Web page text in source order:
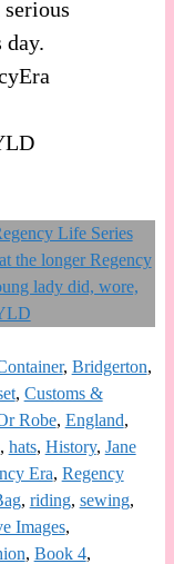
day.
, Bridgerton,
, Customs &
Robe, England,
, hats, History, Jane
Era, Regency
, riding, sewing,
Images,
, Book 4,